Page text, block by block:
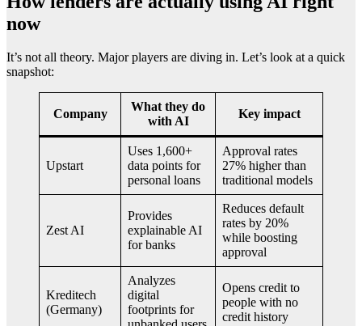
now
It’s not all theory. Major players are diving in. Let’s look at a quick
snapshot:
Company
What they do
with AI
Key impact
Upstart
Uses 1,600+
data points for
personal loans
Approval rates
27% higher than
traditional models
Zest AI
Provides
explainable AI
for banks
Reduces default
rates by 20%
while boosting
approval
Kreditech
(Germany)
Analyzes
digital
footprints for
Opens credit to
people with no
credit history